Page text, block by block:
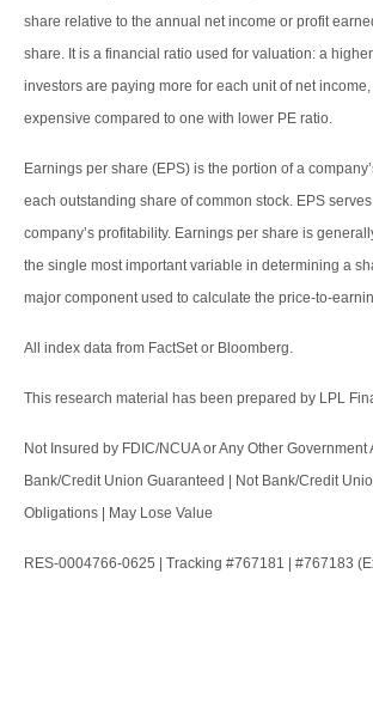
share relative to the annual net income or profit
share. It is a financial ratio used for valuation: a
investors are paying more for each unit of net
expensive compared to one with lower PE ratio.
Earnings per share (EPS) is the portion of a
each outstanding share of common stock. EPS
company’s profitability. Earnings per share is
the single most important variable in determining a
major component used to calculate the price-to-
All index data from FactSet or Bloomberg.
This research material has been prepared by LPL
Not Insured by FDIC/NCUA or Any Other Government
Bank/Credit Union Guaranteed | Not Bank/Credit
Obligations | May Lose Value
RES-0004766-0625 | Tracking #767181 | #767183